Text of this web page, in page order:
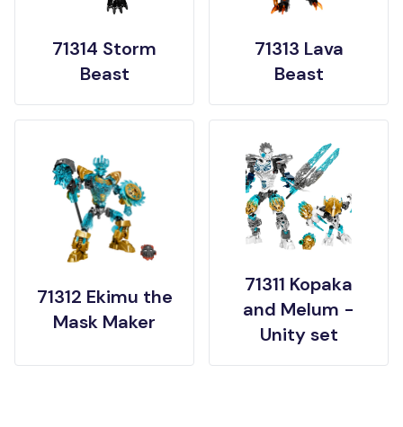
71314 Storm
Beast
71313 Lava
Beast
71312 Ekimu the
Mask Maker
71311 Kopaka
and Melum -
Unity set